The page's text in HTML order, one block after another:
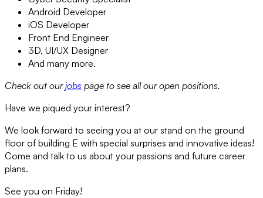
Android Developer
iOS Developer
Front End Engineer
3D, UI/UX Designer
And many more.
Check out ourjobs page to see all our open positions.
Have we piqued your interest?
We look forward to seeing you at our stand on the ground
floor of building E with special surprises and innovative ideas!
Come and talk to us about your passions and future career
plans.
See you on Friday!